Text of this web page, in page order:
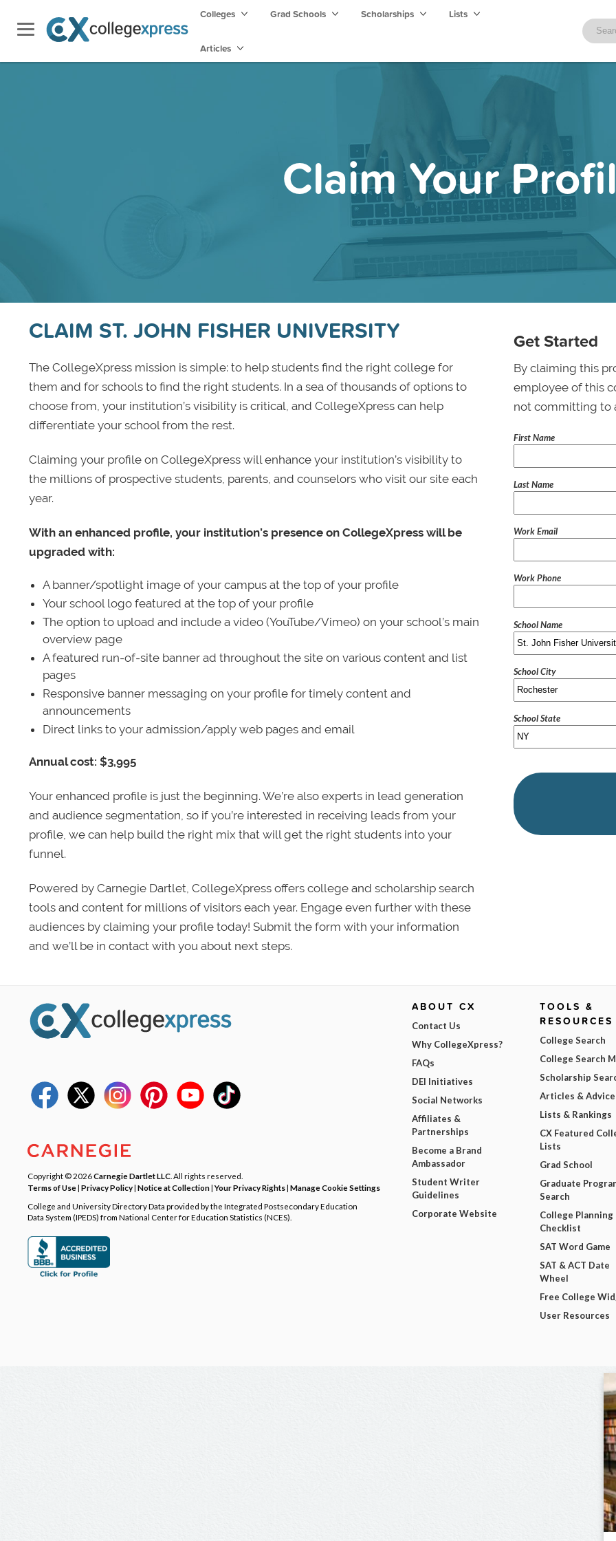
Colleges Grad Schools Scholarships Lists
Articles
Claim Your
CLAIM ST. JOHN FISHER UNIVERSITY
The CollegeXpress mission is simple: to help students find the right college for
them and for schools to find the right students. In a sea of thousands of options to
choose from, your institution’s visibility is critical, and CollegeXpress can help
differentiate your school from the rest.
Claiming your profile on CollegeXpress will enhance your institution’s visibility to
the millions of prospective students, parents, and counselors who visit our site each
year.
With an enhanced profile, your institution’s presence on CollegeXpress will be
upgraded with:
A banner/spotlight image of your campus at the top of your profile
Your school logo featured at the top of your profile
The option to upload and include a video (YouTube/Vimeo) on your school’s main
overview page
A featured run-of-site banner ad throughout the site on various content and list
pages
Responsive banner messaging on your profile for timely content and
announcements
Direct links to your admission/apply web pages and email
Annual cost: $3,995
Your enhanced profile is just the beginning. We’re also experts in lead generation
and audience segmentation, so if you’re interested in receiving leads from your
profile, we can help build the right mix that will get the right students into your
funnel.
Powered by Carnegie Dartlet, CollegeXpress offers college and scholarship search
tools and content for millions of visitors each year. Engage even further with these
audiences by claiming your profile today! Submit the form with your information
and we’ll be in contact with you about next steps.
Get Started
By claiming this
employee of this
not committing to
First Name
Last Name
Work Email
Work Phone
School Name
School City
School State
Copyright © 2026Carnegie Dartlet LLC . All rights reserved.
Terms of Use| Privacy Policy| Notice at Collection|Your Privacy Rights| Manage Cookie Settings
College and University Directory Data provided by the Integrated Postsecondary Education
Data System (IPEDS) from National Center for Education Statistics (NCES).
ABOUT CX
Contact Us
Why CollegeXpress?
FAQs
DEI Initiatives
Social Networks
Affiliates &
Partnerships
Become a Brand
Ambassador
Student Writer
Guidelines
Corporate Website
TOOLS &
RESOURCES
College Search
College Search
Scholarship
Articles & Advice
Lists & Rankings
CX Featured
Lists
Grad School
Graduate
Search
College Planning
Checklist
SAT Word Game
SAT & ACT Date
Wheel
Free College
User Resources